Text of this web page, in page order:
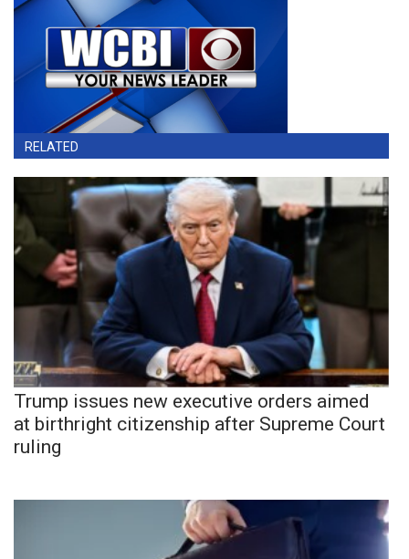
RELATED
Trump issues new executive orders aimed
at birthright citizenship after Supreme Court
ruling